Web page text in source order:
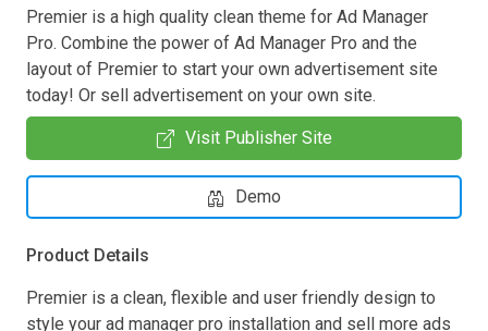
Premier is a high quality clean theme for Ad Manager
Pro. Combine the power of Ad Manager Pro and the
layout of Premier to start your own advertisement site
today! Or sell advertisement on your own site.
Visit Publisher Site
Demo
Product Details
Premier is a clean, flexible and user friendly design to
style your ad manager pro installation and sell more ads